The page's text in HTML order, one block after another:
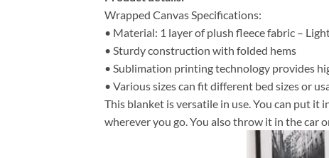
Wrapped Canvas Specifications:
• Material: 1 layer of plush fleece fabric –
• Sturdy construction with folded hems
• Sublimation printing technology provides
• Various sizes can fit different bed sizes or
This blanket is versatile in use. You can put
wherever you go. You also throw it in the car